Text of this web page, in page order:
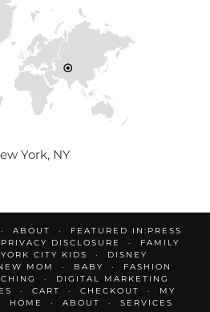
York, NY
ABOUT
FEATURED IN:PRESS
PRIVACY DISCLOSURE
FAMILY
CITY KIDS
DISNEY
MOM BABY
FASHION
DIGITAL MARKETING
CART CHECKOUT
MY
HOME ABOUT
SERVICES